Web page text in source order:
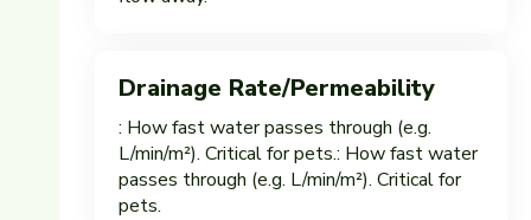
Drainage Rate/Permeability
: How fast water passes through (e.g.
L/min/m²). Critical for pets.: How fast water
passes through (e.g. L/min/m²). Critical for
pets.